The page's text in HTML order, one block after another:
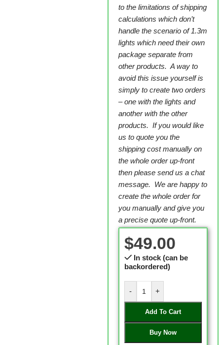
to the limitations of shipping
calculations which don’t
handle the scenario of 1.3m
lights which need their own
package separate from
other products. A way to
avoid this issue yourself is
simply to create two orders
– one with the lights and
another with the other
products. If you would like
us to quote you the
shipping cost manually on
the whole order up-front
then please send us a chat
message. We are happy to
create the whole order for
you manually and give you
a precise quote up-front.
$49.00
In stock (can be
backordered)
- +
Add To Cart
Buy Now